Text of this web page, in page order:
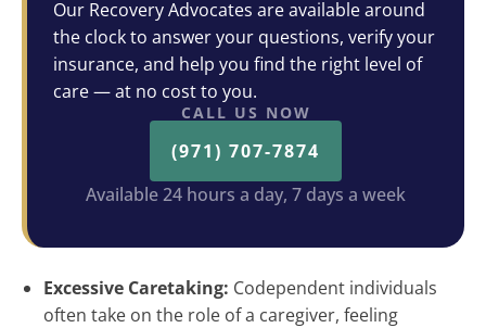
Our Recovery Advocates are available around
the clock to answer your questions, verify your
insurance, and help you find the right level of
care — at no cost to you.
CALL US NOW
(971) 707-7874
Available 24 hours a day, 7 days a week
Excessive Caretaking: Codependent individuals
often take on the role of a caregiver, feeling